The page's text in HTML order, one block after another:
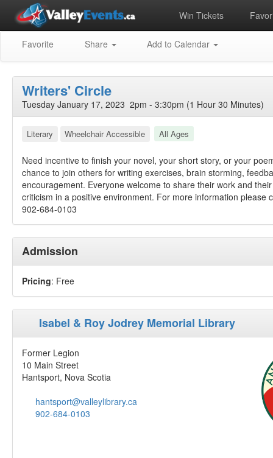
Win Tickets
Favorite Share Add to Calendar
Writers' Circle
Tuesday January 17, 2023 2pm - 3:30pm (1 Hour 30 Minutes)
Literary Wheelchair Accessible All Ages
Need incentive to finish your novel, your short story, or your
chance to join others for writing exercises, brain storming,
encouragement. Everyone welcome to share their work and
criticism in a positive environment. For more information please
902-684-0103
Admission
Pricing: Free
Isabel & Roy Jodrey Memorial Library
Former Legion
10 Main Street
Hantsport, Nova Scotia
hantsport@valleylibrary.ca
902-684-0103